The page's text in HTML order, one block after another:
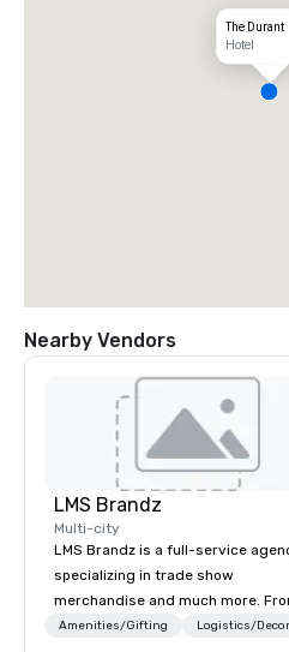
The Durant
Hotel
Nearby Vendors
LMS Brandz
Multi-city
LMS Brandz is a full-service
specializing in trade show
merchandise and much more.
booth giveaways and branded
Amenities/Gifting Logistics/Decor